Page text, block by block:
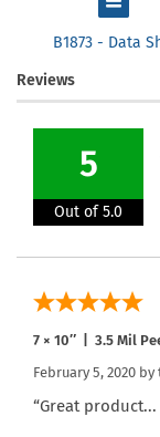
B1873 - Data
Reviews
5
Out of 5.0
7 × 10″ | 3.5 Mil
February 5, 2020 by
“Great